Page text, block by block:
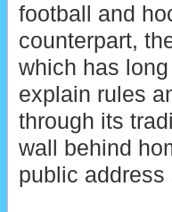
football and
counterpart,
which has
explain rules
through its
wall behind
public address